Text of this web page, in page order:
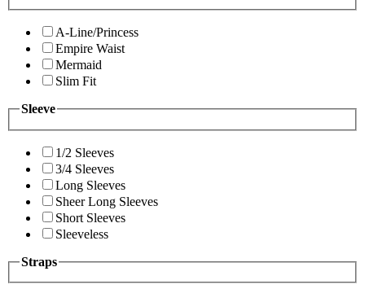
A-Line/Princess
Empire Waist
Mermaid
Slim Fit
Sleeve
1/2 Sleeves
3/4 Sleeves
Long Sleeves
Sheer Long Sleeves
Short Sleeves
Sleeveless
Straps